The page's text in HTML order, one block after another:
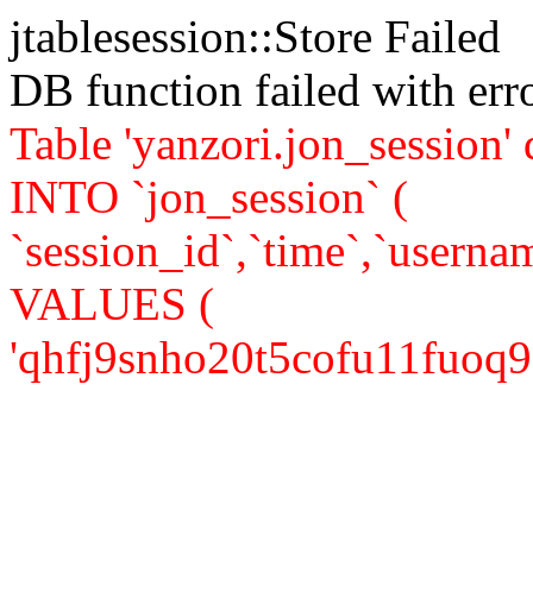
jtablesession::Store Failed
DB function failed with
Table
INTO `jon_session` (
VALUES (